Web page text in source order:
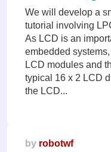
We will develop a
tutorial involving
As LCD is an
embedded
LCD modules and
typical 16 x 2 LCD
the LCD...
by robotwf